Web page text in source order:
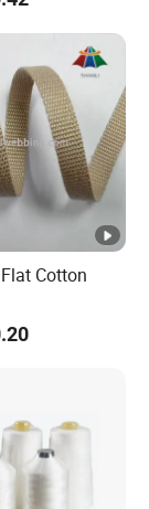
Cotton